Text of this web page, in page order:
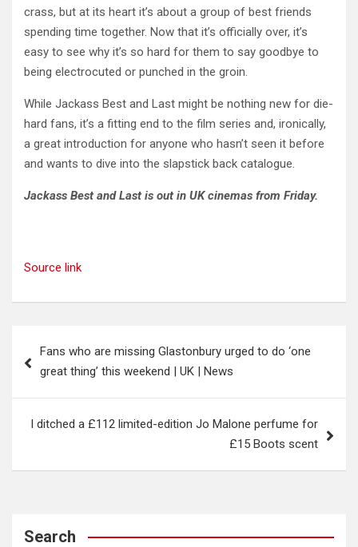
crass, but at its heart it’s about a group of best friends
spending time together. Now that it’s officially over, it’s
easy to see why it’s so hard for them to say goodbye to
being electrocuted or punched in the groin.
While Jackass Best and Last might be nothing new for die-
hard fans, it’s a fitting end to the film series and, ironically,
a great introduction for anyone who hasn’t seen it before
and wants to dive into the slapstick back catalogue.
Jackass Best and Last is out in UK cinemas from Friday.
Source link
navigation
Fans who are missing Glastonbury urged to do ‘one
great thing’ this weekend | UK | News
I ditched a £112 limited-edition Jo Malone perfume for
£15 Boots scent
Search